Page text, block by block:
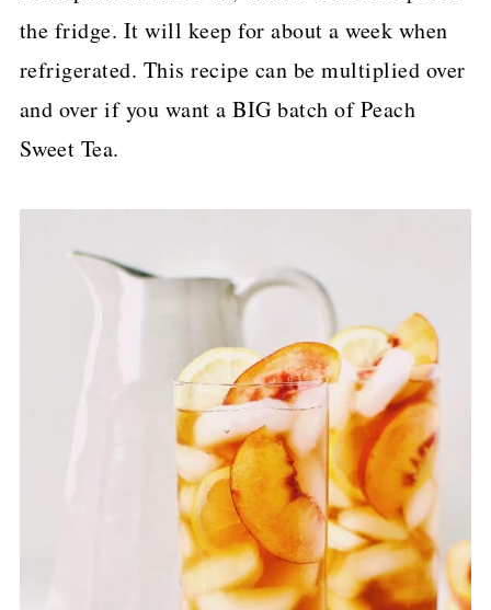
the fridge. It will keep for about a week when
refrigerated. This recipe can be multiplied over
and over if you want a BIG batch of Peach
Sweet Tea.